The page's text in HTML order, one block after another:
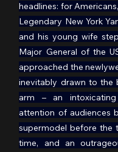
headlines: for
Legendary New York
and his young wife
Major General of the
approached the
inevitably drawn to the
arm – an
attention of audiences
supermodel before the
time, and an